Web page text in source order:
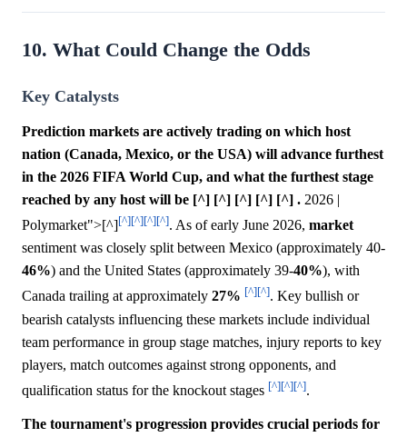
10. What Could Change the Odds
Key Catalysts
Prediction markets are actively trading on which host
nation (Canada, Mexico, or the USA) will advance furthest
in the 2026 FIFA World Cup, and what the furthest stage
reached by any host will be [^] [^] [^] [^] [^] . 2026 |
Polymarket">[^][^][^][^][^]. As of early June 2026, market
sentiment was closely split between Mexico (approximately 40-
46%) and the United States (approximately 39-40%), with
Canada trailing at approximately 27% [^][^]. Key bullish or
bearish catalysts influencing these markets include individual
team performance in group stage matches, injury reports to key
players, match outcomes against strong opponents, and
qualification status for the knockout stages [^][^][^].
The tournament's progression provides crucial periods for